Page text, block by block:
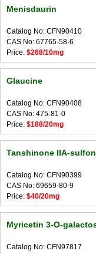
Menisdaurin
Catalog No: CFN90410
CAS No: 67765-58-6
Price: $268/10mg
Glaucine
Catalog No: CFN90408
CAS No: 475-81-0
Price: $188/20mg
Tanshinone IIA-
Catalog No: CFN90399
CAS No: 69659-80-9
Price: $40/20mg
Myricetin 3-O-
Catalog No: CFN97817